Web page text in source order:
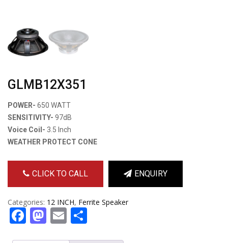
GLMB12X351
POWER- 650 WATT
SENSITIVITY- 97dB
Voice Coil- 3.5 Inch
WEATHER PROTECT CONE
CLICK TO CALL ENQUIRY
Categories: 12 INCH, Ferrite Speaker
Facebook
Mastodon
Email